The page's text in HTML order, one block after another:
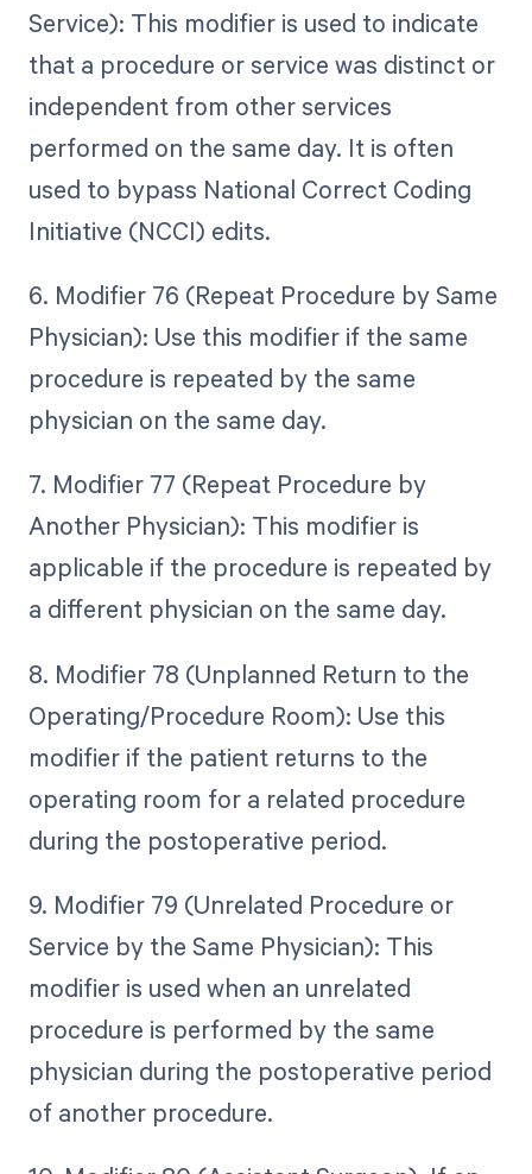
Service): This modifier is used to indicate
that a procedure or service was distinct or
independent from other services
performed on the same day. It is often
used to bypass National Correct Coding
Initiative (NCCI) edits.
6. Modifier 76 (Repeat Procedure by Same
Physician): Use this modifier if the same
procedure is repeated by the same
physician on the same day.
7. Modifier 77 (Repeat Procedure by
Another Physician): This modifier is
applicable if the procedure is repeated by
a different physician on the same day.
8. Modifier 78 (Unplanned Return to the
Operating/Procedure Room): Use this
modifier if the patient returns to the
operating room for a related procedure
during the postoperative period.
9. Modifier 79 (Unrelated Procedure or
Service by the Same Physician): This
modifier is used when an unrelated
procedure is performed by the same
physician during the postoperative period
of another procedure.